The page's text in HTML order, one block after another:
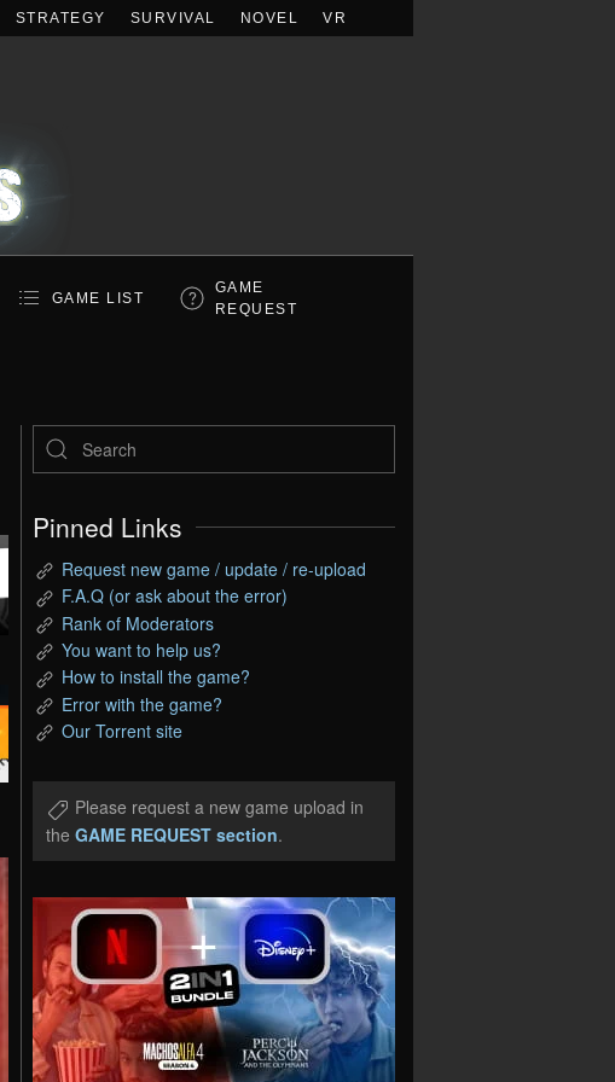
STRATEGY SURVIVAL NOVEL VR
GAME LIST
GAME
REQUEST
Pinned Links
Request new game / update / re-upload
F.A.Q (or ask about the error)
Rank of Moderators
You want to help us?
How to install the game?
Error with the game?
Our Torrent site
Please request a new game upload in
the GAME REQUEST section.